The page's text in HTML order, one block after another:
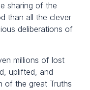
sharing of the
than all the clever
deliberations of
millions of lost
uplifted, and
of the great Truths